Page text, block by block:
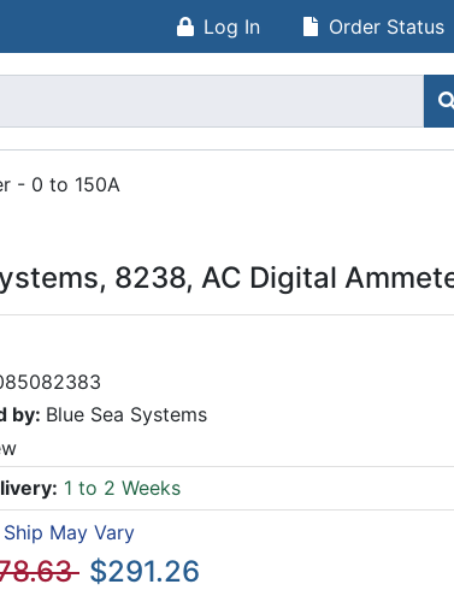
Log In Order Status
- 0 to 150A
8238, AC Digital
by: Blue Sea Systems
1 to 2 Weeks
May Vary
$291.26